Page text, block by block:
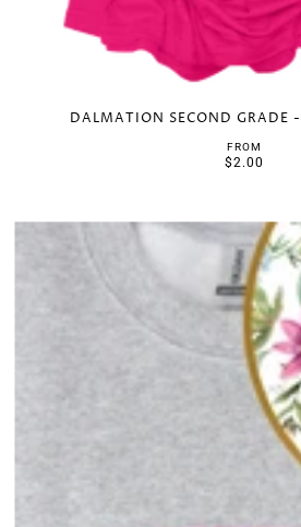
DALMATION SECOND GRADE
FROM
$2.00